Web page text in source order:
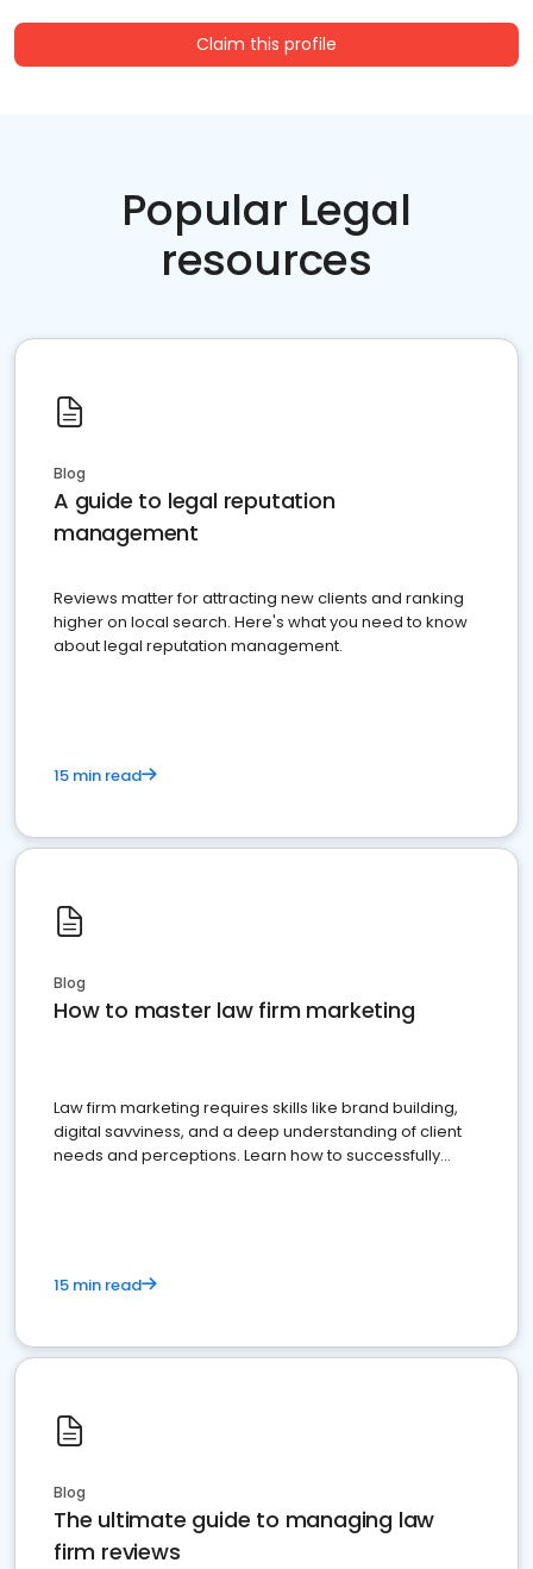
Claim this profile
Popular Legal
resources
Blog
A guide to legal reputation
management
Reviews matter for attracting new clients and ranking
higher on local search. Here's what you need to know
about legal reputation management.
15 min read
Blog
How to master law firm marketing
Law firm marketing requires skills like brand building,
digital savviness, and a deep understanding of client
needs and perceptions. Learn how to successfully
15 min read
Blog
The ultimate guide to managing law
firm reviews